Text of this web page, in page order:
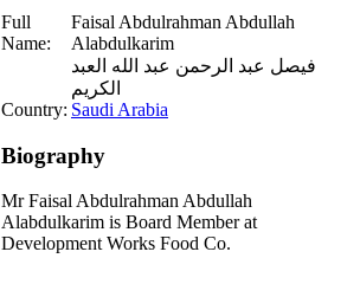
Full
Name:
Faisal Abdulrahman Abdullah
Alabdulkarim
فيصل عبد الرحمن عبد الله العبد
الكريم
Country: Saudi Arabia
Biography
Mr Faisal Abdulrahman Abdullah
Alabdulkarim is Board Member at
Development Works Food Co.